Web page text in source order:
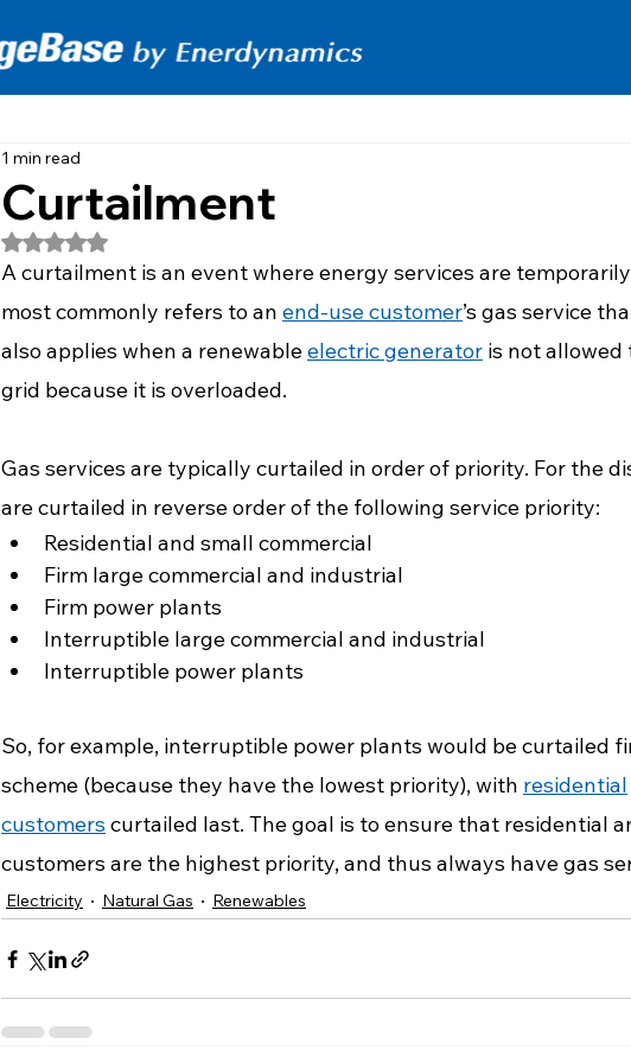
Curtailment
1 min read
Rated NaN out of 5 stars.
A curtailment is an event where energy services are
most commonly refers to an end-use customer’s gas service
also applies when a renewable electric generator is not
grid because it is overloaded.
Gas services are typically curtailed in order of priority. For the
are curtailed in reverse order of the following service priority:
Residential and small commercial
Firm large commercial and industrial
Firm power plants
Interruptible large commercial and industrial
Interruptible power plants
So, for example, interruptible power plants would be curtailed
scheme (because they have the lowest priority), with residential
customers curtailed last. The goal is to ensure that residential
customers are the highest priority, and thus always have gas
Electricity Natural Gas Renewables